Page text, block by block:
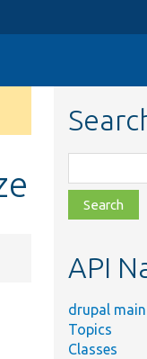
class,
file,
topic,
API
drupal main
Topics
Classes